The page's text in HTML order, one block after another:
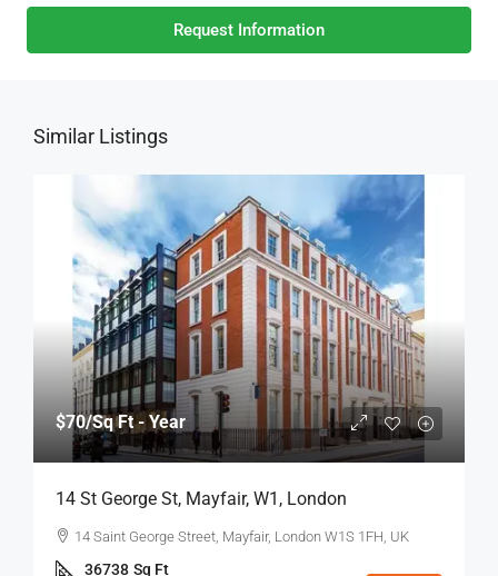
Request Information
Similar Listings
$70/Sq Ft - Year
14 St George St, Mayfair, W1, London
14 Saint George Street, Mayfair, London W1S 1FH, UK
36738 Sq Ft